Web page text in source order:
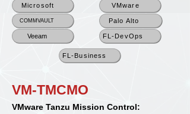
Microsoft
COMMVAULT
Veeam
VMware
Palo Alto
FL-DevOps
FL-Business
VM-TMCMO
VMware Tanzu Mission Control: